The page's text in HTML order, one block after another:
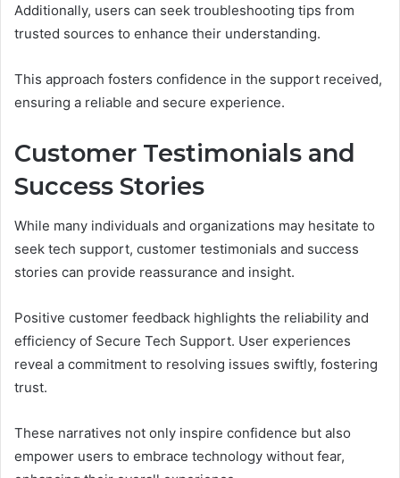
Additionally, users can seek troubleshooting tips from
trusted sources to enhance their understanding.
This approach fosters confidence in the support received,
ensuring a reliable and secure experience.
Customer Testimonials and
Success Stories
While many individuals and organizations may hesitate to
seek tech support, customer testimonials and success
stories can provide reassurance and insight.
Positive customer feedback highlights the reliability and
efficiency of Secure Tech Support. User experiences
reveal a commitment to resolving issues swiftly, fostering
trust.
These narratives not only inspire confidence but also
empower users to embrace technology without fear,